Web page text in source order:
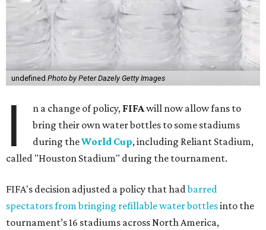
undefined Photo by Peter Dazely Getty Images
I n a change of policy, FIFAwill now allow fans to
bring their own water bottles to some stadiums
during theWorld Cup, including Reliant Stadium,
called "Houston Stadium" during the tournament.
FIFA's decision adjusted a policy that hadbarred
spectators from bringing refillable water bottlesinto the
tournament’s 16 stadiums across North America,